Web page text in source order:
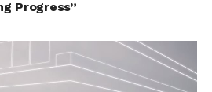
Progress”